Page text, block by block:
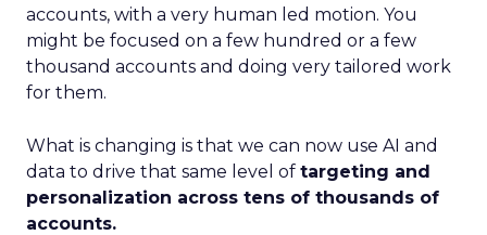
accounts, with a very human led motion. You
might be focused on a few hundred or a few
thousand accounts and doing very tailored work
for them.
What is changing is that we can now use AI and
data to drive that same level of targeting and
personalization across tens of thousands of
accounts.